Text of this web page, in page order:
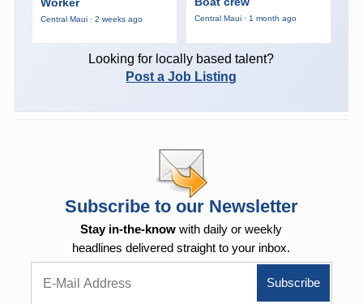
Central Maui · 2 weeks ago Central Maui · 1 month ago
Looking for locally based talent?
Post a Job Listing
Subscribe to our Newsletter
Stay in-the-know with daily or weekly
headlines delivered straight to your inbox.